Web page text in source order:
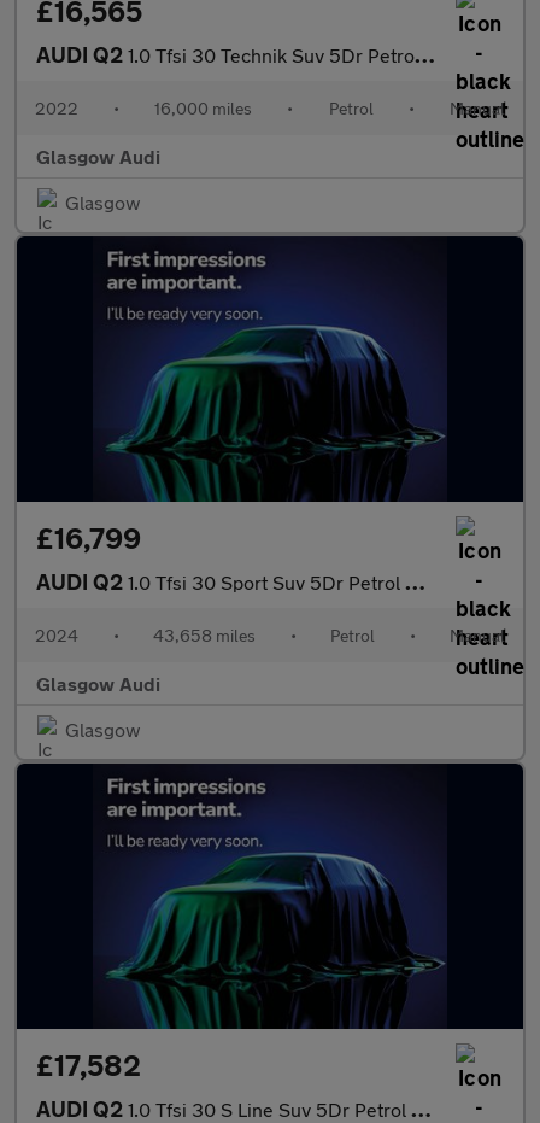
£16,565
AUDI Q2 1.0 Tfsi 30 Technik Suv 5Dr Petrol Manual Euro 6 (S/S) (110 Ps)
2022 • 16,000 miles • Petrol • Manual
Glasgow Audi
Glasgow
£16,799
AUDI Q2 1.0 Tfsi 30 Sport Suv 5Dr Petrol Manual Euro 6 (S/S) (110 Ps)
2024 • 43,658 miles • Petrol • Manual
Glasgow Audi
Glasgow
£17,582
AUDI Q2 1.0 Tfsi 30 S Line Suv 5Dr Petrol Manual Euro 6 (S/S) (110 Ps)